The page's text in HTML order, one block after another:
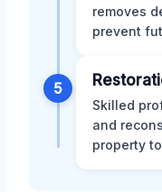
removes
prevent
5
Skilled
and
property